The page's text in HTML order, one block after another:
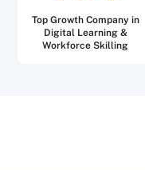
Top Growth Company in
Digital Learning &
Workforce Skilling